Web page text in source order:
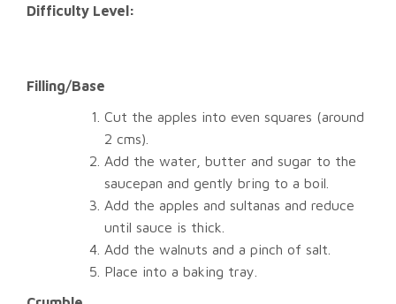
Difficulty Level:
Filling/Base
Cut the apples into even squares (around
2 cms).
Add the water, butter and sugar to the
saucepan and gently bring to a boil.
Add the apples and sultanas and reduce
until sauce is thick.
Add the walnuts and a pinch of salt.
Place into a baking tray.